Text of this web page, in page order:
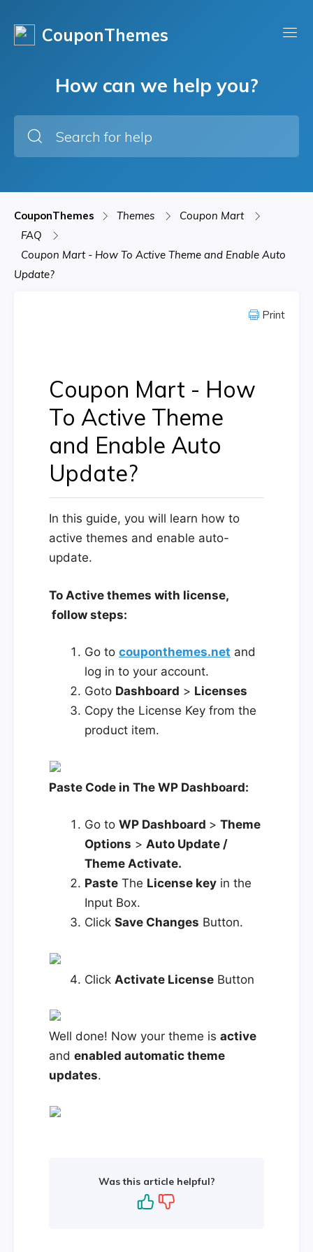
CouponThemes
How can we help you?
CouponThemes Themes
Coupon Mart
FAQ
Coupon Mart - How To Active Theme and Enable Auto
Update?
Print
Coupon Mart - How
To Active Theme
and Enable Auto
Update?
In this guide, you will learn how to
active themes and enable auto-
update.
To Active themes with license,
follow steps:
Go to couponthemes.net and
log in to your account.
Goto Dashboard > Licenses
Copy the License Key from the
product item.
Paste Code in The WP Dashboard:
Go to WP Dashboard > Theme
Options > Auto Update /
Theme Activate.
Paste The License key in the
Input Box.
Click Save Changes Button.
Click Activate License Button
Well done! Now your theme is active
and enabled automatic theme
updates.
Was this article helpful?